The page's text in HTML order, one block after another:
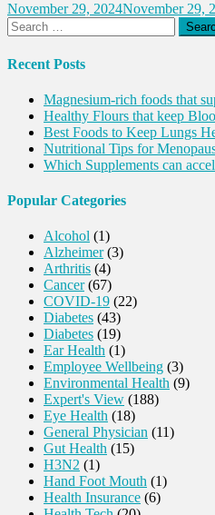
November 29, 2024November 29,
Search
for:
Recent Posts
Magnesium-rich foods that
Healthy Flours that keep
Best Foods to Keep Lungs
Nutritional Tips for
Which Supplements can
Popular Categories
Alcohol (1)
Alzheimer(3)
Arthritis (4)
Cancer(67)
COVID-19 (22)
Diabetes (43)
Diabetes (19)
Ear Health (1)
Employee Wellbeing (3)
Environmental Health (9)
Expert's View (188)
Eye Health (18)
General Physician (11)
Gut Health (15)
H3N2 (1)
Hand Foot Mouth (1)
Health Insurance (6)